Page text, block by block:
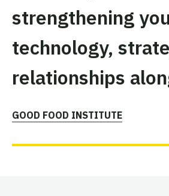
strengthening
technology,
relationships
GOOD FOOD INSTITUTE